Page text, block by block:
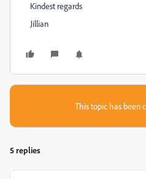
Kindest regards
Jillian
This topic has been
5 replies